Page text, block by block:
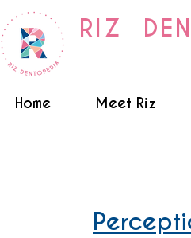
RIZ
Home Meet Riz